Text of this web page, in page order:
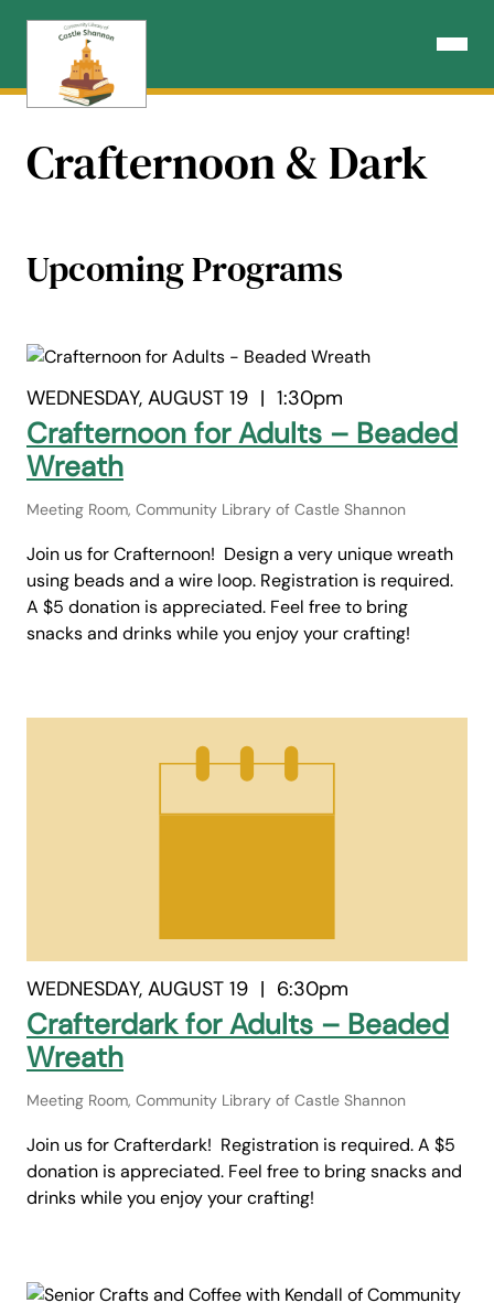
Open
Crafternoon & Dark
Upcoming Programs
WEDNESDAY, AUGUST 19 | 1:30pm
Crafternoon for Adults – Beaded
Wreath
Meeting Room, Community Library of Castle Shannon
Join us for Crafternoon! Design a very unique wreath
using beads and a wire loop. Registration is required.
A $5 donation is appreciated. Feel free to bring
snacks and drinks while you enjoy your crafting!
WEDNESDAY, AUGUST 19 | 6:30pm
Crafterdark for Adults – Beaded
Wreath
Meeting Room, Community Library of Castle Shannon
Join us for Crafterdark! Registration is required. A $5
donation is appreciated. Feel free to bring snacks and
drinks while you enjoy your crafting!